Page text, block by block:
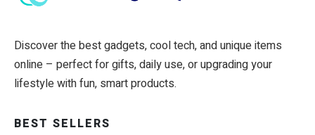
Discover the best gadgets, cool tech, and unique items
online – perfect for gifts, daily use, or upgrading your
lifestyle with fun, smart products.
BEST SELLERS